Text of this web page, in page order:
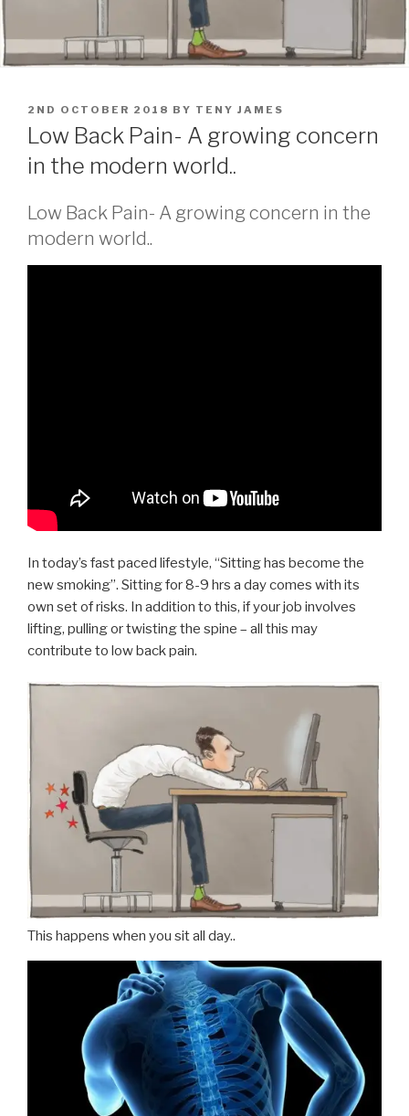
POSTED
ON
2ND OCTOBER 2018 BY TENY JAMES
Low Back Pain- A growing concern
in the modern world..
Low Back Pain- A growing concern in the
modern world..
In today’s fast paced lifestyle, “Sitting has become the
new smoking”. Sitting for 8-9 hrs a day comes with its
own set of risks. In addition to this, if your job involves
lifting, pulling or twisting the spine – all this may
contribute to low back pain.
This happens when you sit all day..